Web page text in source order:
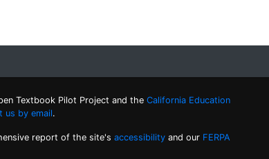
Textbook Pilot Project and the California Education
us by email.
report of the site's accessibility and our FERPA